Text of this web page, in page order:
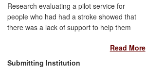
Research evaluating a pilot service for
people who had had a stroke showed that
there was a lack of support to help them
individual needs and that their ability to
reintegrate into the community was poor.
Read More
Submitting Institution